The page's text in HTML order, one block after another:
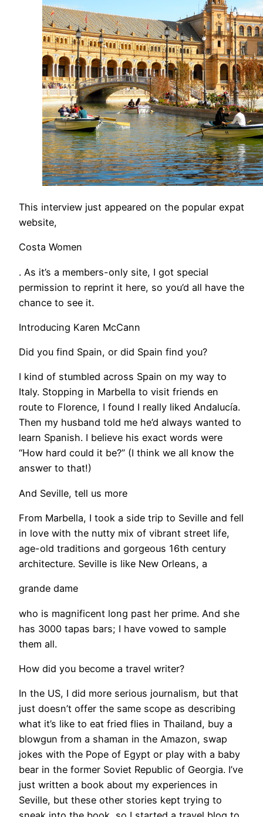
This interview just appeared on the popular expat
website,
Costa Women
. As it’s a members-only site, I got special
permission to reprint it here, so you’d all have the
chance to see it.
Introducing Karen McCann
Did you find Spain, or did Spain find you?
I kind of stumbled across Spain on my way to
Italy. Stopping in Marbella to visit friends en
route to Florence, I found I really liked Andalucía.
Then my husband told me he’d always wanted to
learn Spanish. I believe his exact words were
“How hard could it be?” (I think we all know the
answer to that!)
And Seville, tell us more
From Marbella, I took a side trip to Seville and fell
in love with the nutty mix of vibrant street life,
age-old traditions and gorgeous 16th century
architecture. Seville is like New Orleans, a
grande dame
who is magnificent long past her prime. And she
has 3000 tapas bars; I have vowed to sample
them all.
How did you become a travel writer?
In the US, I did more serious journalism, but that
just doesn’t offer the same scope as describing
what it’s like to eat fried flies in Thailand, buy a
blowgun from a shaman in the Amazon, swap
jokes with the Pope of Egypt or play with a baby
bear in the former Soviet Republic of Georgia. I’ve
just written a book about my experiences in
Seville, but these other stories kept trying to